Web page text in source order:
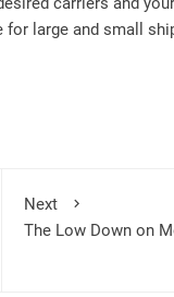
large and small
Next
The Low Down on